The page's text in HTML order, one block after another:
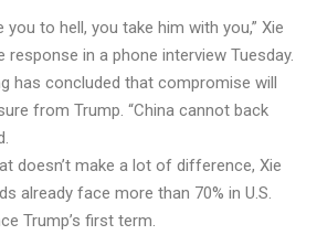
to hell, you take him with you,” Xie
response in a phone interview Tuesday.
has concluded that compromise will
from Trump. “China cannot back
doesn’t make a lot of difference, Xie
already face more than 70% in U.S.
Trump’s first term.